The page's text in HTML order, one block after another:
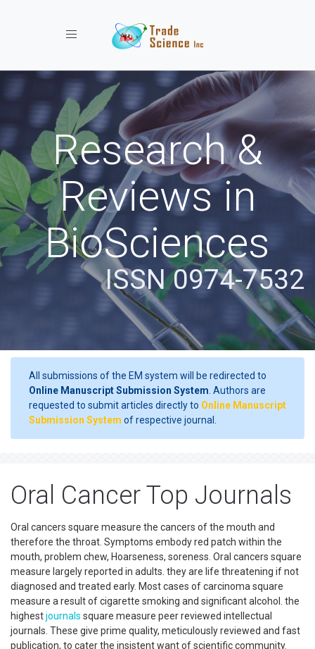
Toggle navigation
Research &
Reviews in
BioSciences
ISSN 0974-7532
All submissions of the EM system will be redirected to
Online Manuscript Submission System . Authors are
requested to submit articles directly to Online Manuscript
Submission System of respective journal.
Oral Cancer Top Journals
Oral cancers square measure the cancers of the mouth and
therefore the throat. Symptoms embody red patch within the
mouth, problem chew, Hoarseness, soreness. Oral cancers square
measure largely reported in adults. they are life threatening if not
diagnosed and treated early. Most cases of carcinoma square
measure a result of cigarette smoking and significant alcohol. the
highestjournals square measure peer reviewed intellectual
journals. These give prime quality, meticulously reviewed and fast
publication, to cater the insistent want of scientific community.